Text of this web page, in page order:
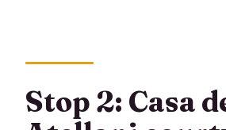
Stop 2: Casa